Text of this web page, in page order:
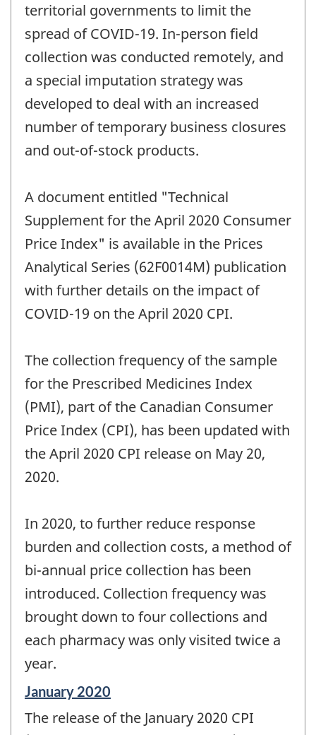
territorial governments to limit the
spread of COVID-19. In-person field
collection was conducted remotely, and
a special imputation strategy was
developed to deal with an increased
number of temporary business closures
and out-of-stock products.
A document entitled "Technical
Supplement for the April 2020 Consumer
Price Index" is available in the Prices
Analytical Series (62F0014M) publication
with further details on the impact of
COVID-19 on the April 2020 CPI.
The collection frequency of the sample
for the Prescribed Medicines Index
(PMI), part of the Canadian Consumer
Price Index (CPI), has been updated with
the April 2020 CPI release on May 20,
2020.
In 2020, to further reduce response
burden and collection costs, a method of
bi-annual price collection has been
introduced. Collection frequency was
brought down to four collections and
each pharmacy was only visited twice a
year.
Reference
of
January 2020
The release of the January 2020 CPI